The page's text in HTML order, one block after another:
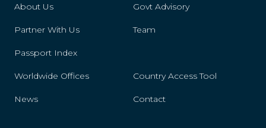
Luxembourg
About Us Govt Advisory
Partner With Us Team
Passport Index
Worldwide Offices Country Access Tool
News Contact